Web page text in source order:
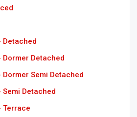
Detached
Dormer Detached
Dormer Semi Detached
Semi Detached
Terrace